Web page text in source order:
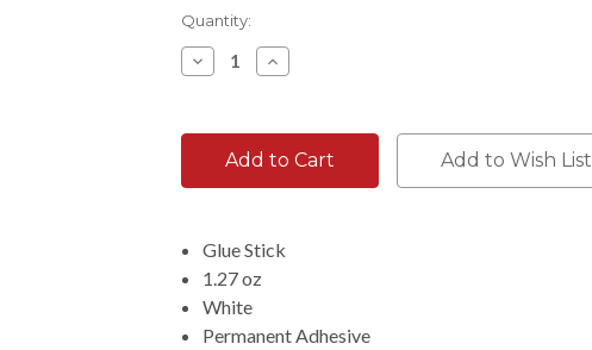
Current
Stock:
Quantity:
Decrease
Quantity:
Increase
Quantity:
Add to Wish List
Glue Stick
1.27 oz
White
Permanent Adhesive